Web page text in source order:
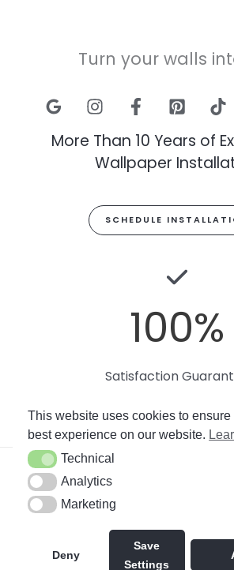
Turn your walls
More Than 10 Years of
Wallpaper
SCHEDULE
100%
Satisfaction
Copyright © 2026
By using this site, you agree to our
This website uses cookies to ensure
best experience on our website.
TechnicalTechnical
AnalyticsAnalytics
MarketingMarketing
Deny
Save
Settings